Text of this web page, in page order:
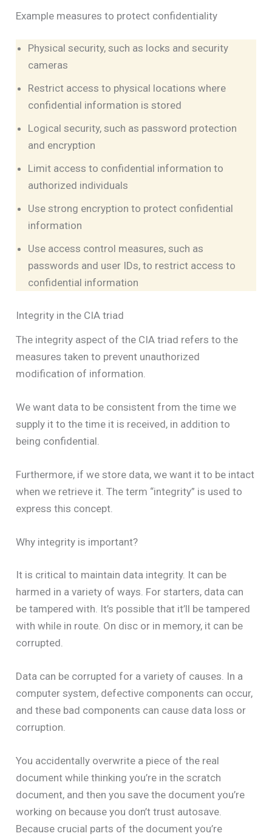
Example measures to protect confidentiality
Physical security, such as locks and security
cameras
Restrict access to physical locations where
confidential information is stored
Logical security, such as password protection
and encryption
Limit access to confidential information to
authorized individuals
Use strong encryption to protect confidential
information
Use access control measures, such as
passwords and user IDs, to restrict access to
confidential information
Integrity in the CIA triad
The integrity aspect of the CIA triad refers to the
measures taken to prevent unauthorized
modification of information.
We want data to be consistent from the time we
supply it to the time it is received, in addition to
being confidential.
Furthermore, if we store data, we want it to be intact
when we retrieve it. The term “integrity” is used to
express this concept.
Why integrity is important?
It is critical to maintain data integrity. It can be
harmed in a variety of ways. For starters, data can
be tampered with. It’s possible that it’ll be tampered
with while in route. On disc or in memory, it can be
corrupted.
Data can be corrupted for a variety of causes. In a
computer system, defective components can occur,
and these bad components can cause data loss or
corruption.
You accidentally overwrite a piece of the real
document while thinking you’re in the scratch
document, and then you save the document you’re
working on because you don’t trust autosave.
Because crucial parts of the document you’re